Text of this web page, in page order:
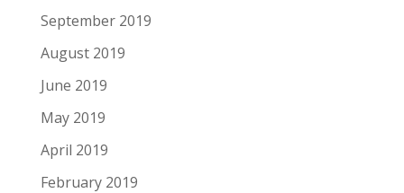
September 2019
August 2019
June 2019
May 2019
April 2019
February 2019